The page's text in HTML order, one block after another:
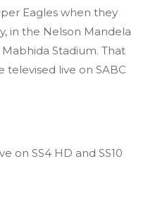
Eagles when they
in the Nelson Mandela
Stadium. That
live on SABC
on SS4 HD and SS10